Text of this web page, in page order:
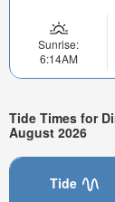
Sunrise:
6:14AM
Tide Times for
August 2026
Tide